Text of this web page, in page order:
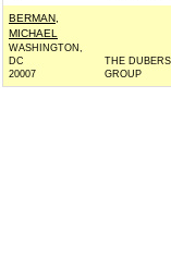
BERMAN,
MICHAEL
WASHINGTON,
DC
20007
THE
GROUP